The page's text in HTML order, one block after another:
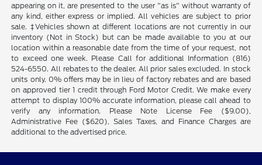
appearing on it, are presented to the user "as is" without warranty of
any kind, either express or implied. All vehicles are subject to prior
sale. ‡Vehicles shown at different locations are not currently in our
inventory (Not in Stock) but can be made available to you at our
location within a reasonable date from the time of your request, not
to exceed one week. Please Call for additional Information (816)
524-6550. All rebates to the dealer. All prior sales excluded. In stock
units only. 0% offers may be in lieu of factory rebates and are based
on approved tier 1 credit through Ford Motor Credit. We make every
attempt to display 100% accurate information, please call ahead to
verify any information. Please Note License Fee ($9.00),
Administrative Fee ($620), Sales Taxes, and Finance Charges are
additional to the advertised price.